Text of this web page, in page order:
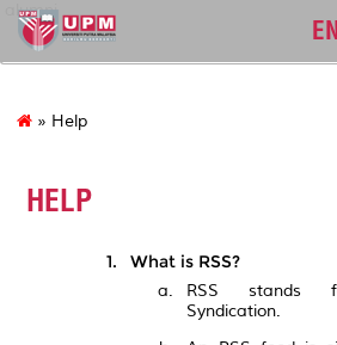
alumni
» Help
HELP
What is RSS?
RSS stands
Syndication.